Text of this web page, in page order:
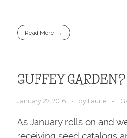
Read More
GUFFEY GARDEN?
January 27, 2016 by Laurie
As January rolls on and
receiving seed catalogs